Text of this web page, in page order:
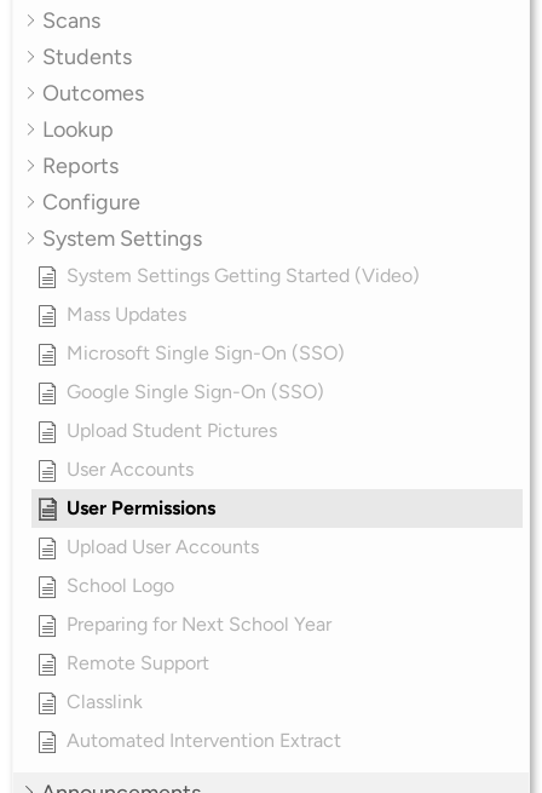
Scans
Students
Outcomes
Lookup
Reports
Configure
System Settings
System Settings Getting Started (Video)
Mass Updates
Microsoft Single Sign-On (SSO)
Google Single Sign-On (SSO)
Upload Student Pictures
User Accounts
User Permissions
Upload User Accounts
School Logo
Preparing for Next School Year
Remote Support
Classlink
Automated Intervention Extract